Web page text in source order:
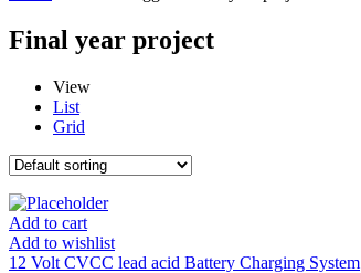
Final year project
View
List
Grid
Add to cart
Add to wishlist
12 Volt CVCC lead acid Battery Charging System